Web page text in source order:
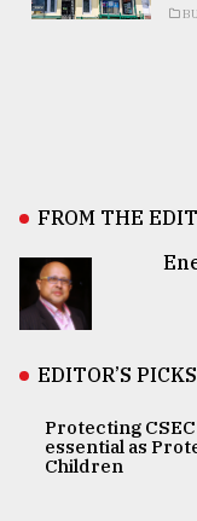
FROM THE
EDITOR’S PICKS
Protecting
essential as
Children